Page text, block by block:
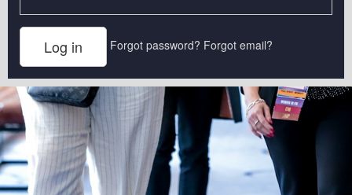
Forgot password? Forgot email?